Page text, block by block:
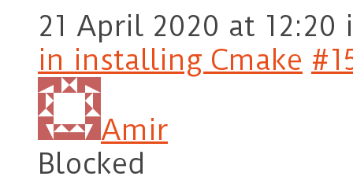
21 April 2020 at 12:20
in installing Cmake
Amir
Blocked